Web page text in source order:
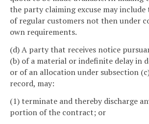
the party claiming excuse may
of regular customers not then under
own requirements.
(d) A party that receives notice
(b) of a material or indefinite delay in
or of an allocation under subsection
record, may:
(1) terminate and thereby discharge
portion of the contract; or